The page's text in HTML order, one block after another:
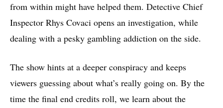
from within might have helped them. Detective Chief
Inspector Rhys Covaci opens an investigation, while
dealing with a pesky gambling addiction on the side.
The show hints at a deeper conspiracy and keeps
viewers guessing about what’s really going on. By the
time the final end credits roll, we learn about the